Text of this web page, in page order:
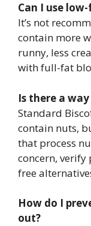
Can I use
It’s not
contain more
runny, less
with full-fat
Is there a
Standard
contain nuts,
that process
concern, verify
free
How do I
out?